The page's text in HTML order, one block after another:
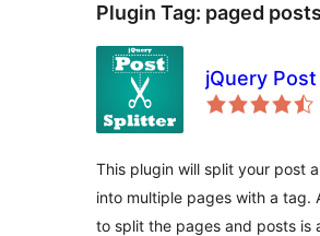
Plugin Tag: paged posts
jQuery
This plugin will split your post
into multiple pages with a tag.
to split the pages and posts is